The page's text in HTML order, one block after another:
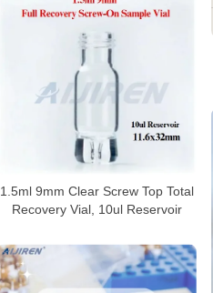
1.5ml 9mm Clear Screw Top Total
Recovery Vial, 10ul Reservoir